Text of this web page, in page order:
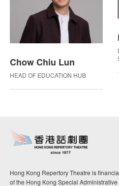
Chow Chiu Lun
HEAD OF EDUCATION HUB
Hong Kong Repertory Theatre is
of the Hong Kong Special